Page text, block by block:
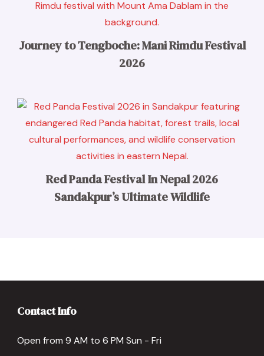
Journey to Tengboche: Mani Rimdu Festival
2026
Red Panda Festival In Nepal 2026
Sandakpur’s Ultimate Wildlife
Contact Info
Open from 9 AM to 6 PM Sun - Fri